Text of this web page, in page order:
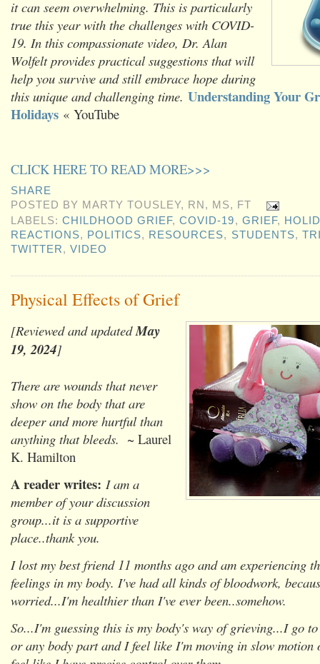
it can seem overwhelming. This is particularly
true this year with the challenges with COVID-
19. In this compassionate video, Dr. Alan
Wolfelt provides practical suggestions that will
help you survive and still embrace hope during
this unique and challenging time. Understanding Your
Holidays « YouTube
CLICK HERE TO READ MORE>>>
SHARE
POSTED BY MARTY TOUSLEY, RN, MS, FT
LABELS:CHILDHOOD GRIEF,COVID-19, GRIEF,
REACTIONS, POLITICS, RESOURCES, STUDENTS,
TWITTER,VIDEO
Physical Effects of Grief
[Reviewed and updatedMay
19, 2024]
There are wounds that never
show on the body that are
deeper and more hurtful than
anything that bleeds. ~ Laurel
K. Hamilton
A reader writes: I am a
member of your discussion
group...it is a supportive
place..thank you.
I lost my best friend 11 months ago and am experiencing
feelings in my body. I've had all kinds of bloodwork,
worried...I'm healthier than I've ever been..somehow.
So...I'm guessing this is my body's way of grieving...I go
or any body part and I feel like I'm moving in slow motion